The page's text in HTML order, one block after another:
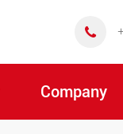
Company